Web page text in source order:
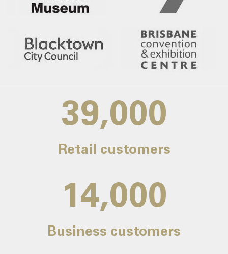
39,000
Retail customers
14,000
Business customers